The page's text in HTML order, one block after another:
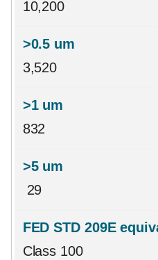
10,200
3,520
832
29
Class 100